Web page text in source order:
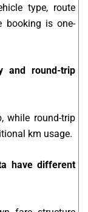
type, route
booking is one-
and round-trip
while round-trip
km usage.
have different